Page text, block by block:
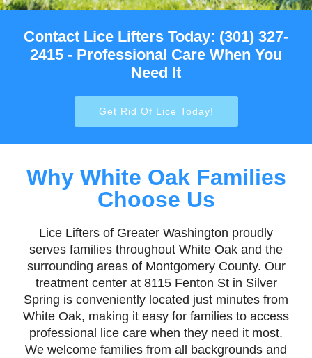
Contact Lice Lifters Today: (301) 327-
2415 - Professional Care When You
Need It
Get Rid Of Lice Today!
Why White Oak Families
Choose Us
Lice Lifters of Greater Washington proudly
serves families throughout White Oak and the
surrounding areas of Montgomery County. Our
treatment center at 8115 Fenton St in Silver
Spring is conveniently located just minutes from
White Oak, making it easy for families to access
professional lice care when they need it most.
We welcome families from all backgrounds and